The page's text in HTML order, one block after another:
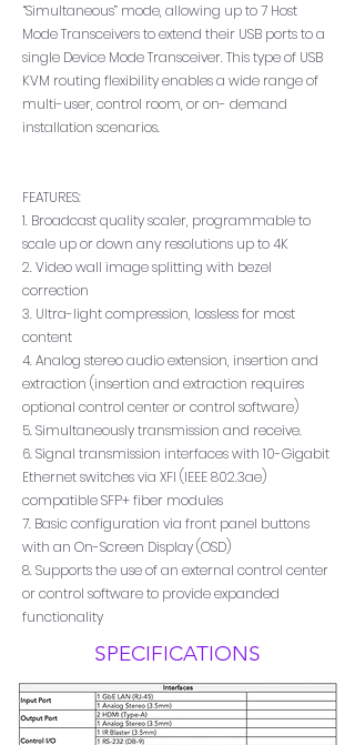
“Simultaneous” mode, allowing up to 7 Host
Mode Transceivers to extend their USB ports to a
single Device Mode Transceiver. This type of USB
KVM routing flexibility enables a wide range of
multi-user, control room, or on- demand
installation scenarios.
FEATURES:
1. Broadcast quality scaler, programmable to
scale up or down any resolutions up to 4K
2. Video wall image splitting with bezel
correction
3. Ultra-light compression, lossless for most
content
4. Analog stereo audio extension, insertion and
extraction (insertion and extraction requires
optional control center or control software)
5. Simultaneously transmission and receive.
6. Signal transmission interfaces with 10-Gigabit
Ethernet switches via XFI (IEEE 802.3ae)
compatible SFP+ fiber modules
7. Basic configuration via front panel buttons
with an On-Screen Display (OSD)
8. Supports the use of an external control center
or control software to provide expanded
functionality
SPECIFICATIONS